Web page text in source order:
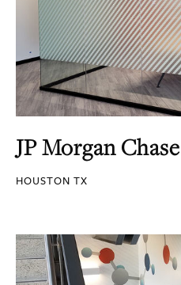
JP Morgan Chase
HOUSTON TX